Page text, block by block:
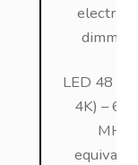
LED 48
4K) –
MH